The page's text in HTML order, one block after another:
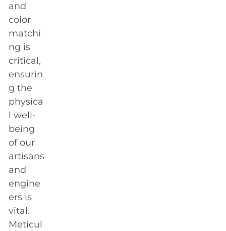
and
color
matchi
ng is
critical,
ensurin
g the
physica
l well-
being
of our
artisans
and
engine
ers is
vital.
Meticul